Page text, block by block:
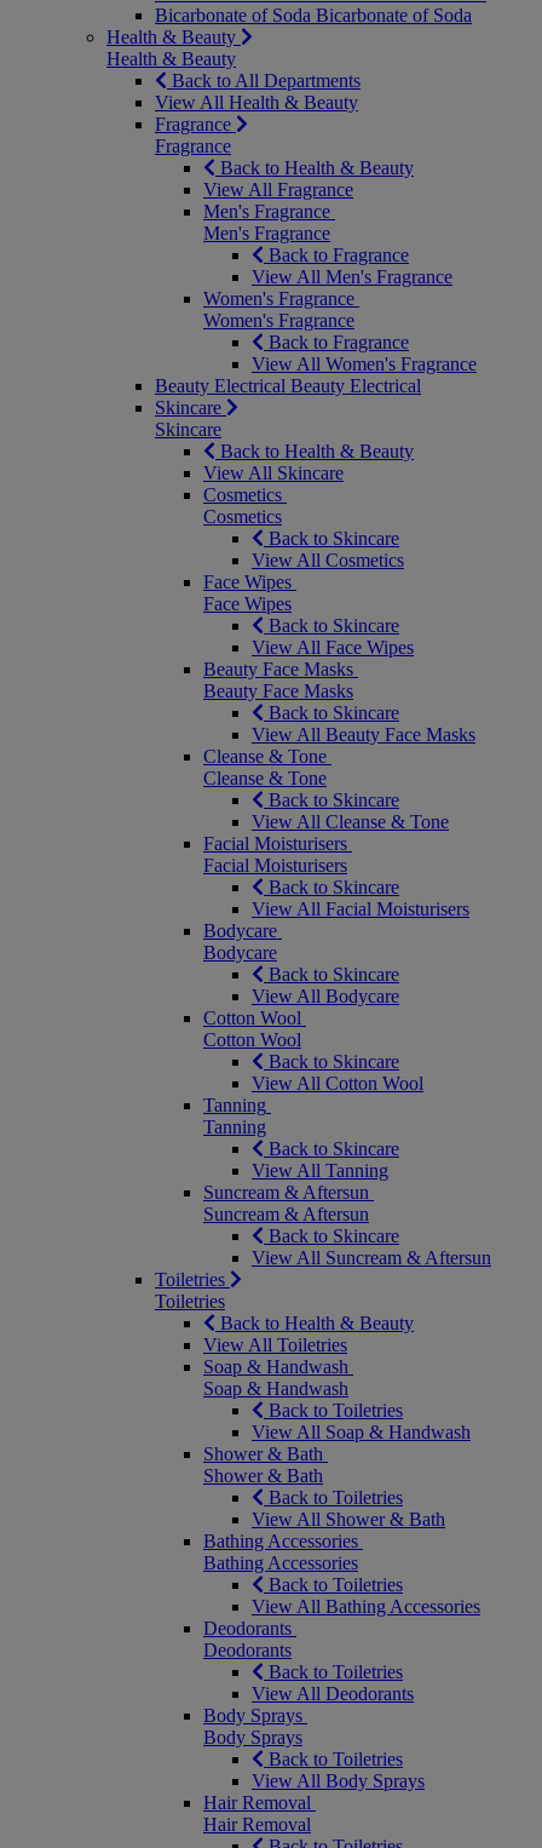
Bicarbonate of Soda Bicarbonate of Soda
Health & Beauty
Health & Beauty
Back to All Departments
View All Health & Beauty
Fragrance
Fragrance
Back to Health & Beauty
View All Fragrance
Men's Fragrance
Men's Fragrance
Back to Fragrance
View All Men's Fragrance
Women's Fragrance
Women's Fragrance
Back to Fragrance
View All Women's Fragrance
Beauty Electrical Beauty Electrical
Skincare
Skincare
Back to Health & Beauty
View All Skincare
Cosmetics
Cosmetics
Back to Skincare
View All Cosmetics
Face Wipes
Face Wipes
Back to Skincare
View All Face Wipes
Beauty Face Masks
Beauty Face Masks
Back to Skincare
View All Beauty Face Masks
Cleanse & Tone
Cleanse & Tone
Back to Skincare
View All Cleanse & Tone
Facial Moisturisers
Facial Moisturisers
Back to Skincare
View All Facial Moisturisers
Bodycare
Bodycare
Back to Skincare
View All Bodycare
Cotton Wool
Cotton Wool
Back to Skincare
View All Cotton Wool
Tanning
Tanning
Back to Skincare
View All Tanning
Suncream & Aftersun
Suncream & Aftersun
Back to Skincare
View All Suncream & Aftersun
Toiletries
Toiletries
Back to Health & Beauty
View All Toiletries
Soap & Handwash
Soap & Handwash
Back to Toiletries
View All Soap & Handwash
Shower & Bath
Shower & Bath
Back to Toiletries
View All Shower & Bath
Bathing Accessories
Bathing Accessories
Back to Toiletries
View All Bathing Accessories
Deodorants
Deodorants
Back to Toiletries
View All Deodorants
Body Sprays
Body Sprays
Back to Toiletries
View All Body Sprays
Hair Removal
Hair Removal